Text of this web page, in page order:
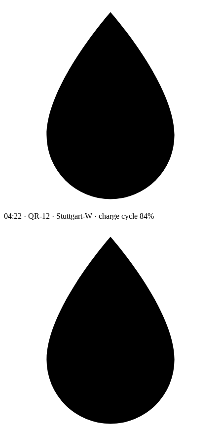
04:22 · QR-12 · Stuttgart-W · charge cycle 84%